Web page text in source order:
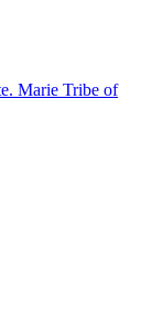
Marie Tribe of